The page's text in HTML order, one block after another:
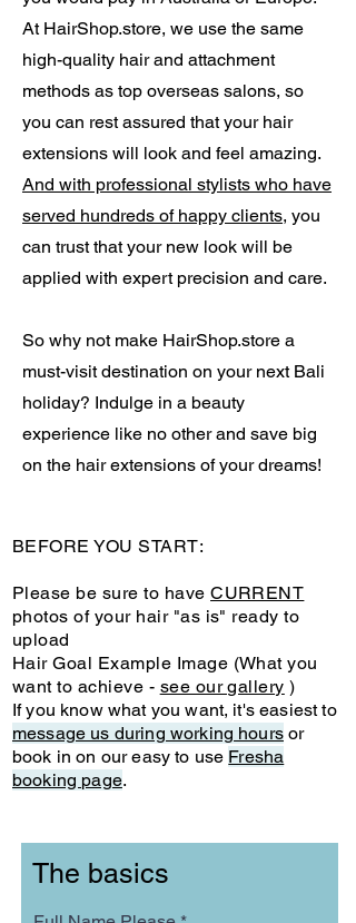
At HairShop.store, we use the same
high-quality hair and attachment
methods as top overseas salons, so
you can rest assured that your hair
extensions will look and feel amazing.
And with professional stylists who have
served hundreds of happy clients, you
can trust that your new look will be
applied with expert precision and care.
So why not make HairShop.store a
must-visit destination on your next Bali
holiday? Indulge in a beauty
experience like no other and save big
on the hair extensions of your dreams!
BEFORE YOU START:
Please be sure to haveCURRENT
photos of your hair "as is" ready to
upload
Hair Goal Example Image (What you
want to achieve - see our gallery )
If you know what you want, it's easiest to
message us during working hoursor
book in on our easy to use Fresha
booking page.
The basics